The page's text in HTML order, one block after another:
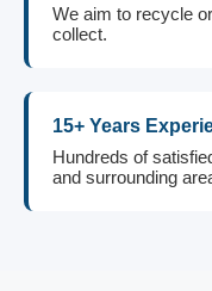
We aim to recycle
collect.
15+ Years
Hundreds of
and surrounding